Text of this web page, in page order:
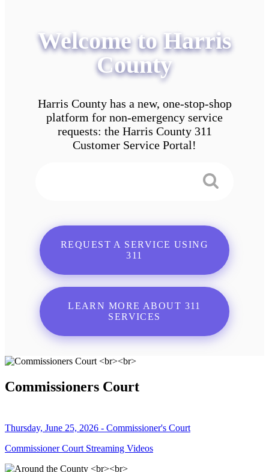
Welcome to Harris
County
Harris County has a new, one-stop-shop
platform for non-emergency service
requests: the Harris County 311
Customer Service Portal!
REQUEST A SERVICE USING
311
LEARN MORE ABOUT 311
SERVICES
Commissioners Court
Thursday, June 25, 2026 - Commissioner's Court
Commissioner Court Streaming Videos